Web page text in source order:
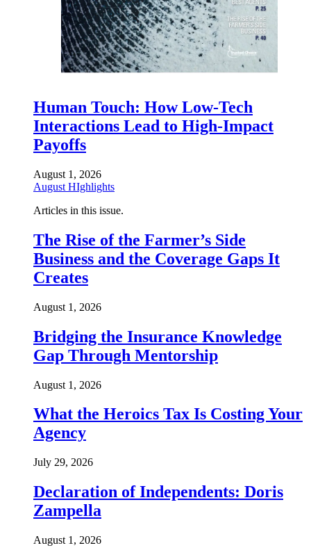
Human Touch: How Low-Tech
Interactions Lead to High-Impact
Payoffs
August 1, 2026
August HIghlights
Articles in this issue.
The Rise of the Farmer’s Side
Business and the Coverage Gaps It
Creates
August 1, 2026
Bridging the Insurance Knowledge
Gap Through Mentorship
August 1, 2026
What the Heroics Tax Is Costing Your
Agency
July 29, 2026
Declaration of Independents: Doris
Zampella
August 1, 2026